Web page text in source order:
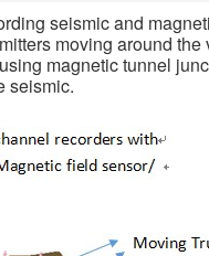
seismic and
moving around
magnetic tunnel
seismic.